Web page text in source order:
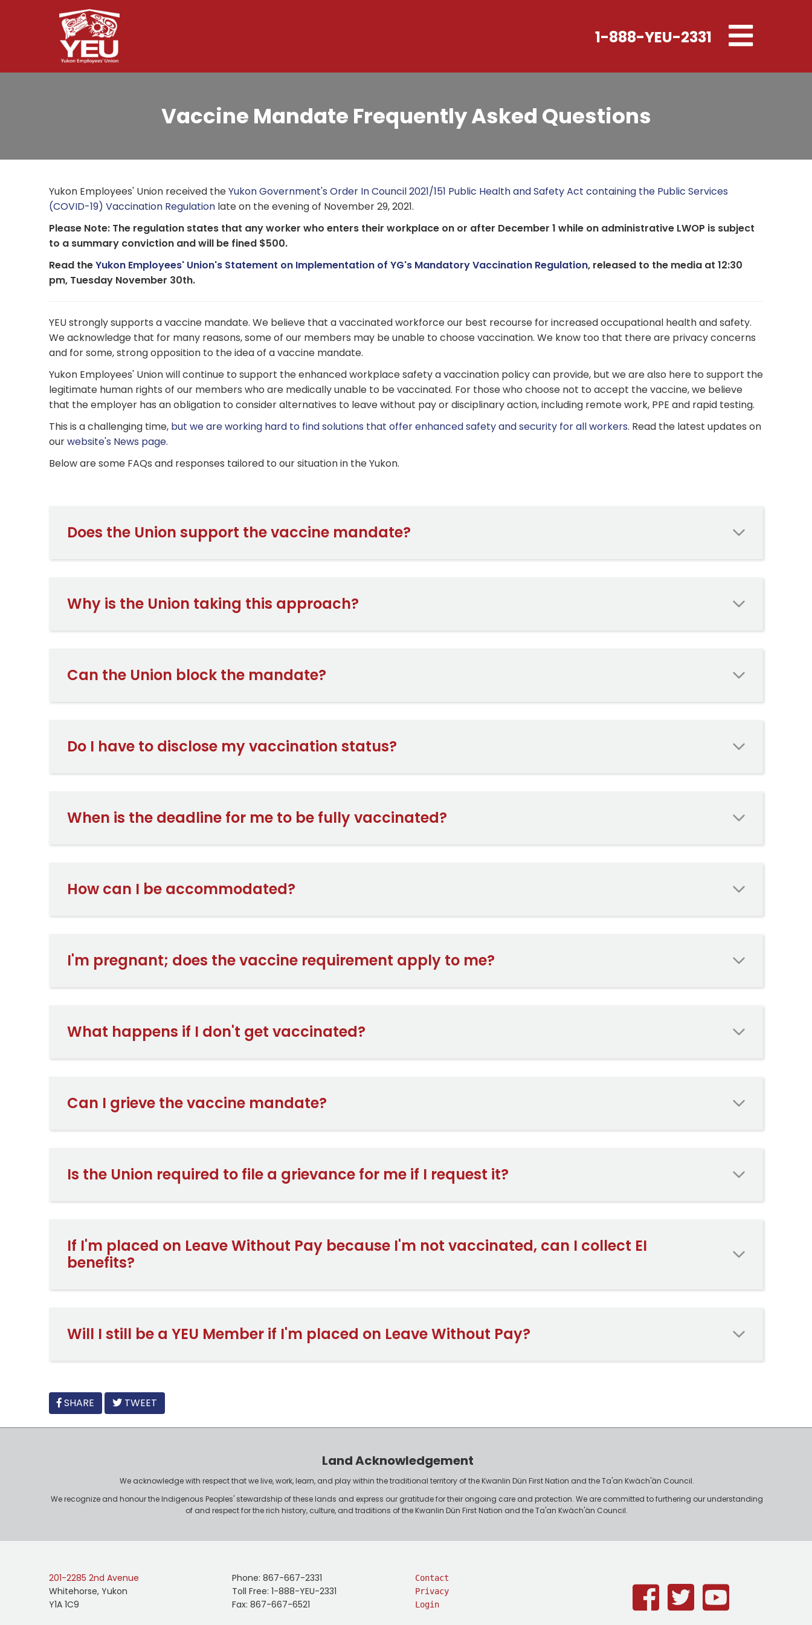
1-888-YEU-2331
Toggle
navigation
Vaccine Mandate Frequently Asked Questions
Yukon Employees' Union received theYukon Government's Order In Council 2021/151 Public Health and Safety Act containing the Public Services
(COVID-19) Vaccination Regulationlate on the evening of November 29, 2021.
Please Note: The regulation states that any worker who enters their workplace on or after December 1 while on administrative LWOP is subject
to a summary conviction and will be fined $500.
Read theYukon Employees' Union's Statement on Implementation of YG's Mandatory Vaccination Regulation, released to the media at 12:30
pm, Tuesday November 30th.
YEU strongly supports a vaccine mandate. We believe that a vaccinated workforce our best recourse for increased occupational health and safety.
We acknowledge that for many reasons, some of our members may be unable to choose vaccination. We know too that there are privacy concerns
and for some, strong opposition to the idea of a vaccine mandate.
Yukon Employees' Union will continue to support the enhanced workplace safety a vaccination policy can provide, but we are also here to support the
legitimate human rights of our members who are medically unable to be vaccinated. For those who choose not to accept the vaccine, we believe
that the employer has an obligation to consider alternatives to leave without pay or disciplinary action, including remote work, PPE and rapid testing.
This is a challenging time, but we are working hard to find solutions that offer enhanced safety and security for all workers. Read the latest updates on
ourwebsite's News page.
Below are some FAQs and responses tailored to our situation in the Yukon.
Does the Union support the vaccine mandate?
Why is the Union taking this approach?
Can the Union block the mandate?
Do I have to disclose my vaccination status?
When is the deadline for me to be fully vaccinated?
How can I be accommodated?
I'm pregnant; does the vaccine requirement apply to me?
What happens if I don't get vaccinated?
Can I grieve the vaccine mandate?
Is the Union required to file a grievance for me if I request it?
If I'm placed on Leave Without Pay because I'm not vaccinated, can I collect EI
benefits?
Will I still be a YEU Member if I'm placed on Leave Without Pay?
FACEBOOK
SHARE TWEET
Land Acknowledgement
We acknowledge with respect that we live, work, learn, and play within the traditional territory of the Kwanlin Dün First Nation and the Ta'an Kwäch'än Council.
We recognize and honour the Indigenous Peoples' stewardship of these lands and express our gratitude for their ongoing care and protection. We are committed to furthering our understanding
of and respect for the rich history, culture, and traditions of the Kwanlin Dün First Nation and the Ta'an Kwäch'än Council.
201-2285 2nd Avenue
Whitehorse, Yukon
Y1A 1C9
Phone: 867-667-2331
Toll Free: 1-888-YEU-2331
Fax: 867-667-6521
Contact
Privacy
Login
Facebook
Twitter